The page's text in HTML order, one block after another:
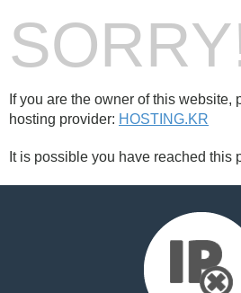
If you are the owner of this website,
hosting provider: HOSTING.KR
It is possible you have reached this